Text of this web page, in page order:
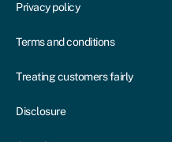
Privacy policy
Terms and conditions
Treating customers fairly
Disclosure